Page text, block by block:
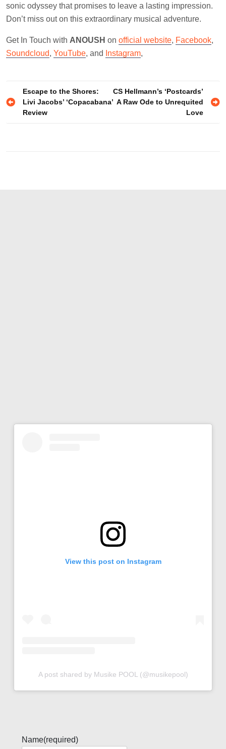
sonic odyssey that promises to leave a lasting impression.
Don’t miss out on this extraordinary musical adventure.
Get In Touch with ANOUSH on official website, Facebook,
Soundcloud, YouTube, and Instagram,
Post
navigation
Escape to the Shores:
Livi Jacobs’ ‘Copacabana’
Review
CS Hellmann’s ‘Postcards’
A Raw Ode to Unrequited
Love
View this post on Instagram
A post shared by Musike POOL (@musikepool)
Name(required)